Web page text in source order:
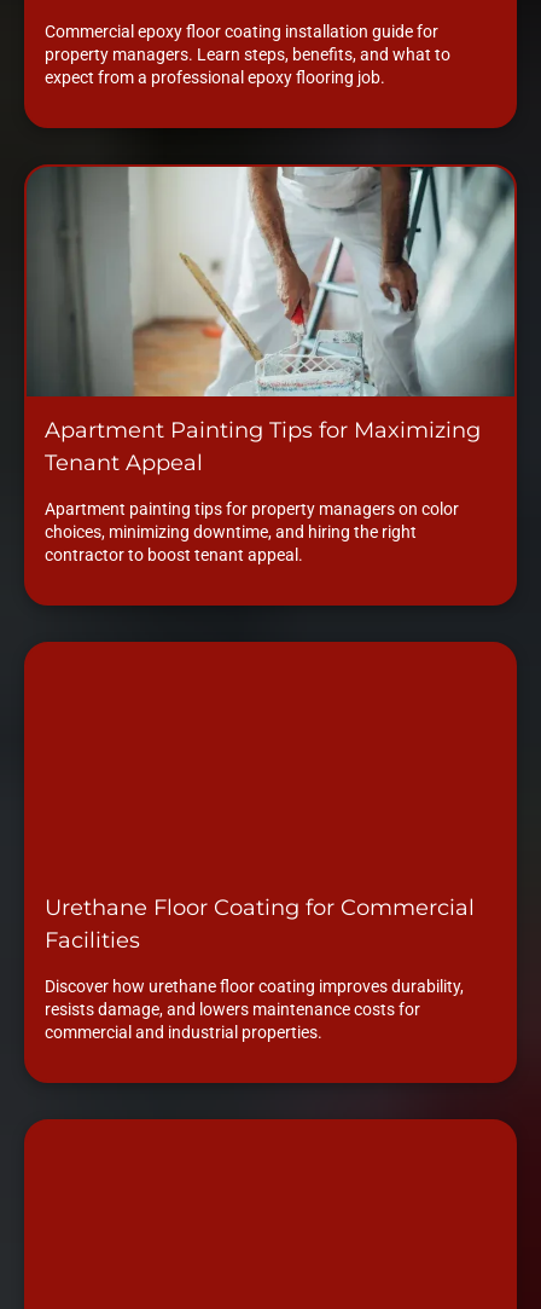
Commercial epoxy floor coating installation guide for
property managers. Learn steps, benefits, and what to
expect from a professional epoxy flooring job.
Apartment Painting Tips for Maximizing
Tenant Appeal
Apartment painting tips for property managers on color
choices, minimizing downtime, and hiring the right
contractor to boost tenant appeal.
Urethane Floor Coating for Commercial
Facilities
Discover how urethane floor coating improves durability,
resists damage, and lowers maintenance costs for
commercial and industrial properties.